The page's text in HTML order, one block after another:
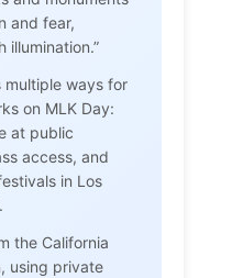
and fear,
illumination.”
multiple ways for
on MLK Day:
at public
access, and
in Los
the California
using private